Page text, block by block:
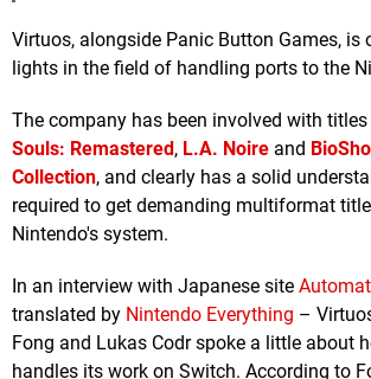
Virtuos, alongside Panic Button Games, is
lights in the field of handling ports to the
The company has been involved with
Souls: Remastered , L.A. Noire and
Collection, and clearly has a solid
required to get demanding multiformat
Nintendo's system.
In an interview with Japanese site
translated by Nintendo Everything –
Fong and Lukas Codr spoke a little about
handles its work on Switch. According to